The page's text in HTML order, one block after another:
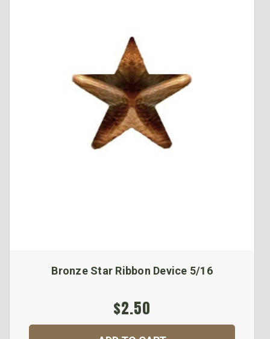
Bronze Star Ribbon Device 5/16
$2.50